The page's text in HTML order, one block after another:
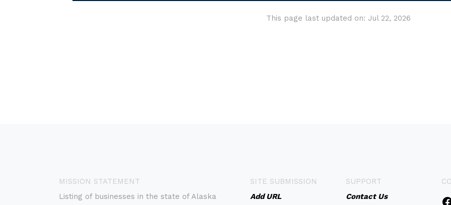
This page last updated on: Jul 22, 2026
MISSION STATEMENT
Listing of businesses in the state of Alaska
SITE SUBMISSION
Add URL
SUPPORT
Contact Us